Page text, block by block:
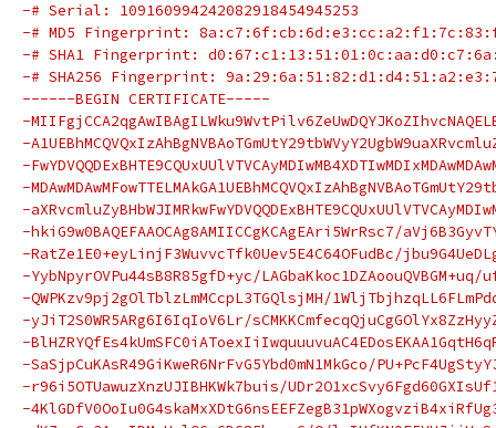
-# Serial: 109160994242082918454945253
-# MD5 Fingerprint:
-# SHA1 Fingerprint:
-# SHA256 Fingerprint:
------BEGIN CERTIFICATE-----
-
-
-
-
-
-hkiG9w0BAQEFAAOCAg8AMIICCgKCAgEAri5WrRsc7/
-RatZe1E0+eyLinjF3WuvvcTfk0Uev5E4C64OFudBc/
-YybNpyrOVPu44sB8R85gfD+yc/
-QWPKzv9pj2gOlTblzLmMCcpL3TGQlsjMH/
-yJiT2S0WR5ARg6I6IqIoV6Lr/
-
-SaSjpCuKAsR49GiKweR6NrFvG5Ybd0mN1MkGco/
-r96i5OTUawuzXnzUJIBHKWk7buis/
-